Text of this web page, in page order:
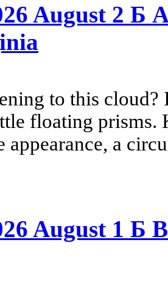
August 2 Б
to this
floating prisms.
a
August 1 Б